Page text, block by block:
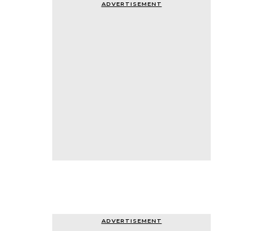
ADVERTISEMENT
ADVERTISEMENT